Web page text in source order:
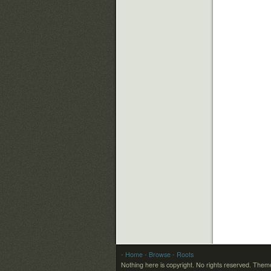
- Home - Browse - Roots
Nothing here is copyright. No rights reserved.